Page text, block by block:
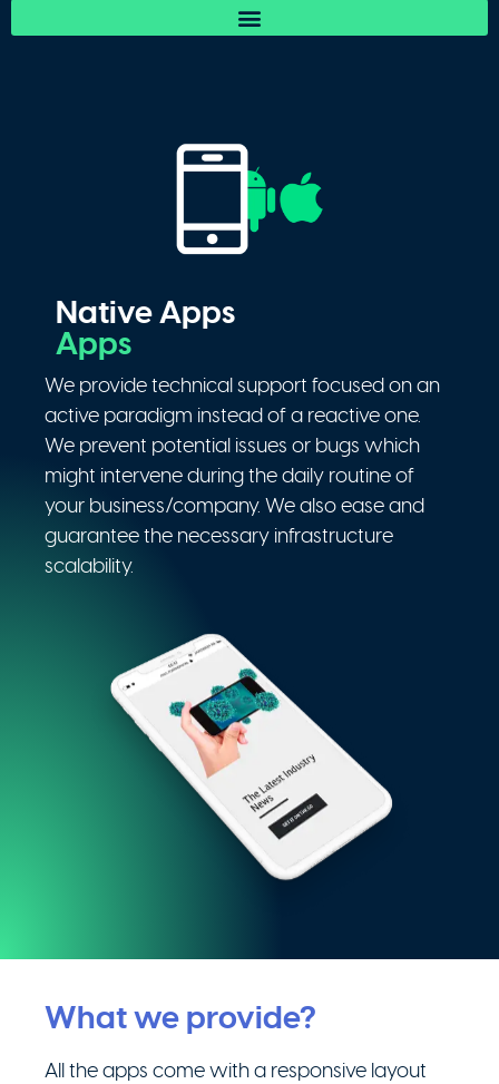
Native Apps
Apps
We provide technical support focused on an
active paradigm instead of a reactive one.
We prevent potential issues or bugs which
might intervene during the daily routine of
your business/company. We also ease and
guarantee the necessary infrastructure
scalability.
What we provide?
All the apps come with a responsive layout